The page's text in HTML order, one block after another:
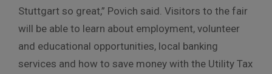
Stuttgart so great,” Povich said. Visitors to the fair
will be able to learn about employment, volunteer
and educational opportunities, local banking
services and how to save money with the Utility Tax